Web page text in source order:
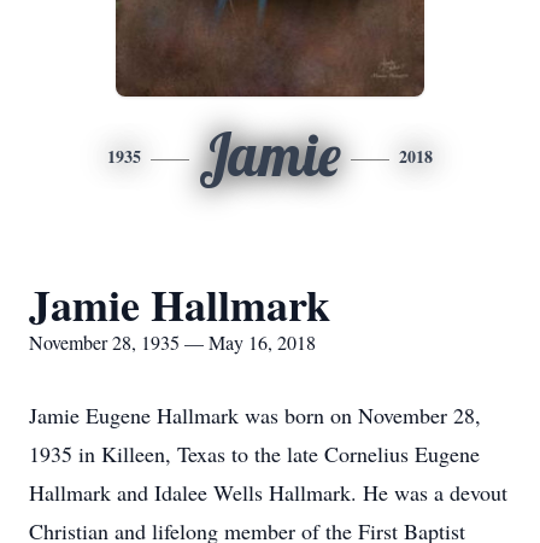
1935 Jamie 2018
Jamie Hallmark
November 28, 1935 — May 16, 2018
Jamie Eugene Hallmark was born on November 28,
1935 in Killeen, Texas to the late Cornelius Eugene
Hallmark and Idalee Wells Hallmark. He was a devout
Christian and lifelong member of the First Baptist